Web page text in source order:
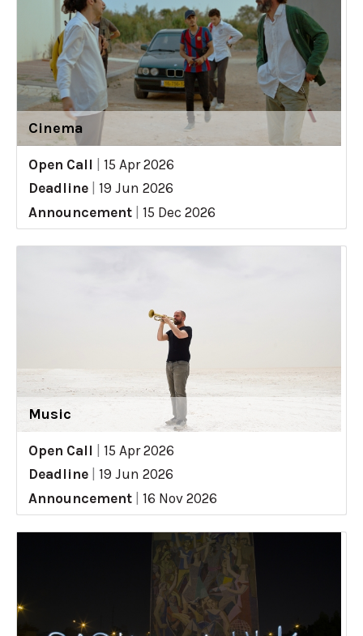
Cinema
Open Call
15 Apr 2026
Deadline
19 Jun 2026
Announcement
15 Dec 2026
Music
Open Call
15 Apr 2026
Deadline
19 Jun 2026
Announcement
16 Nov 2026